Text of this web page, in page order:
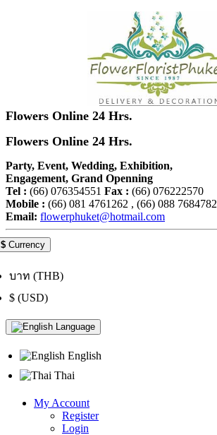
Flowers Online 24 Hrs.
Flowers Online 24 Hrs.
Party, Event, Wedding, Exhibition,
Engagement, Grand Openning
Tel : (66) 076354551 Fax : (66) 076222570
Mobile : (66) 081 4761262 , (66) 088 7684782
Email: flowerphuket@hotmail.com
$ Currency
บาท (THB)
$ (USD)
Language
English
Thai
My Account
Register
Login